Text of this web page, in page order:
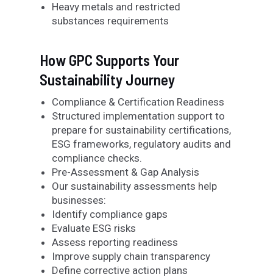
Heavy metals and restricted
substances requirements
How GPC Supports Your
Sustainability Journey
Compliance & Certification Readiness
Structured implementation support to
prepare for sustainability certifications,
ESG frameworks, regulatory audits and
compliance checks.
Pre-Assessment & Gap Analysis
Our sustainability assessments help
businesses:
Identify compliance gaps
Evaluate ESG risks
Assess reporting readiness
Improve supply chain transparency
Define corrective action plans